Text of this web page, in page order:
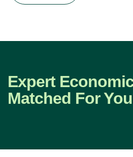
Expert
Matched For